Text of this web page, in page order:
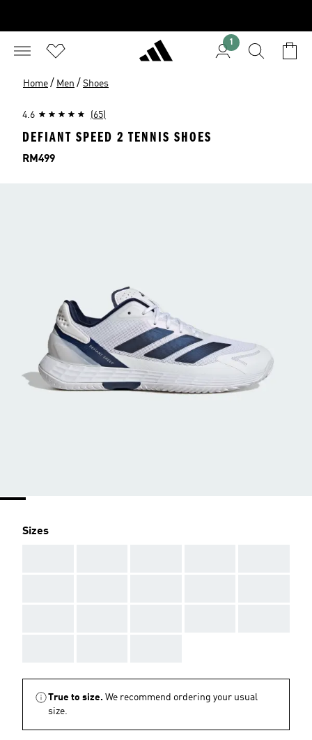
1
Home / Men / Shoes
4.6 (65)
DEFIANT SPEED 2 TENNIS SHOES
Price
RM499
Sizes
True to size. We recommend ordering your usual
size.